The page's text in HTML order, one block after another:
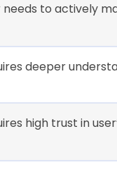
needs to actively
deeper
high trust in